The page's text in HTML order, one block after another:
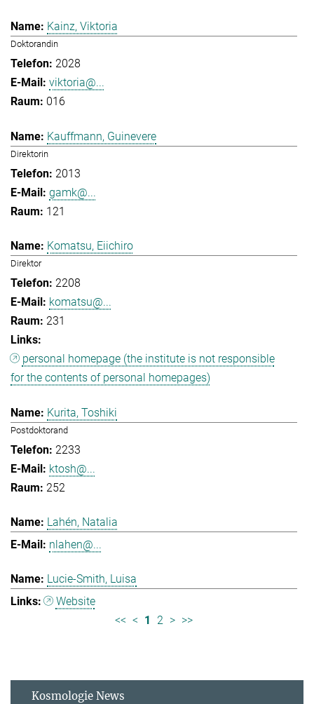
Kainz, Viktoria
Doktorandin
2028
viktoria@...
016
Kauffmann, Guinevere
Direktorin
2013
gamk@...
121
Komatsu, Eiichiro
Direktor
2208
komatsu@...
231
personal homepage (the institute is not responsible
for the contents of personal homepages)
Kurita, Toshiki
Postdoktorand
2233
ktosh@...
252
Lahén, Natalia
nlahen@...
Lucie-Smith, Luisa
Website
<< < 1 2 > >>
Kosmologie News